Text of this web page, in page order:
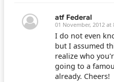
atf Federal
01 November, 2012 at
I do not even
but I assumed
realize who
going to a
already. Cheers!